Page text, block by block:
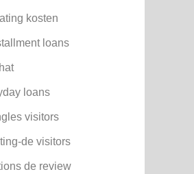
kosten
loans
loans
visitors
de visitors
de review